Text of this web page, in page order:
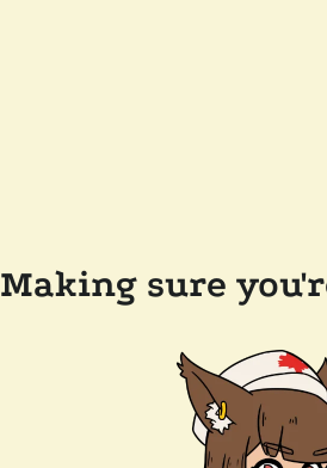
Making sure